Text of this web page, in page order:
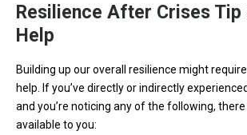
Resilience After Crises Tip
Help
Building up our overall resilience might
help. If you’ve directly or indirectly
and you’re noticing any of the following,
available to you: